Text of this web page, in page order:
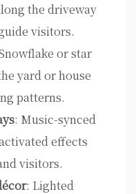
the driveway
visitors.
or star
yard or house
patterns.
: Music-synced
effects
visitors.
: Lighted